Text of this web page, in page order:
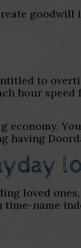
goodwill
to
hour
having
loved
name